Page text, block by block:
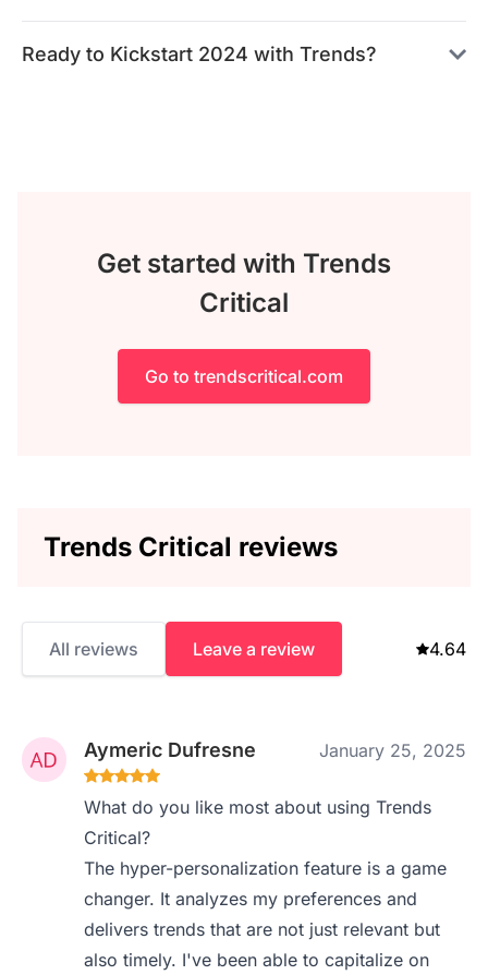
Ready to Kickstart 2024 with Trends?
Get started with Trends
Critical
Go to trendscritical.com
Trends Critical reviews
All reviews Leave a review 4.64
Aymeric Dufresne January 25, 2025
What do you like most about using Trends
Critical?
The hyper-personalization feature is a game
changer. It analyzes my preferences and
delivers trends that are not just relevant but
also timely. I've been able to capitalize on